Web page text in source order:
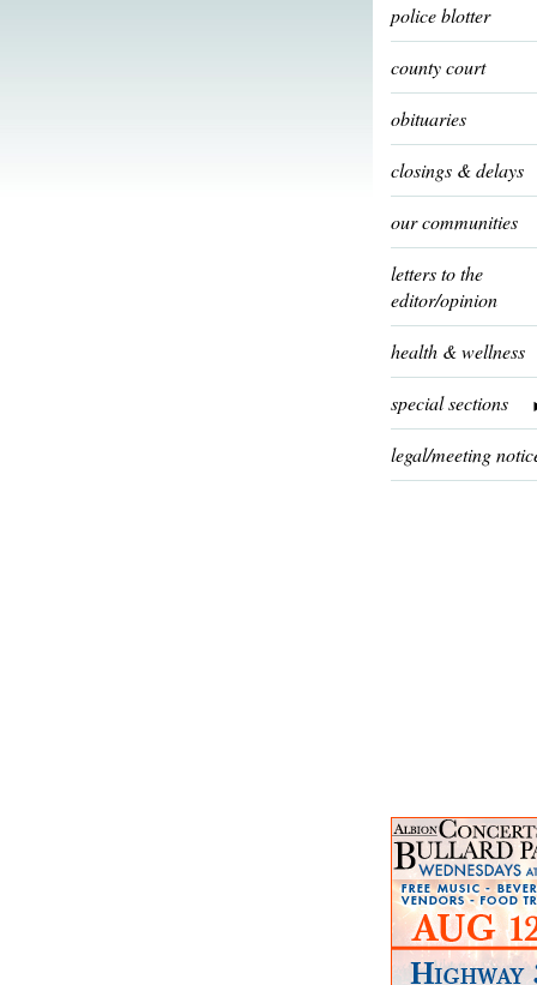
police blotter
county court
obituaries
closings & delays
our communities
letters to the
editor/opinion
health & wellness
special sections
legal/meeting